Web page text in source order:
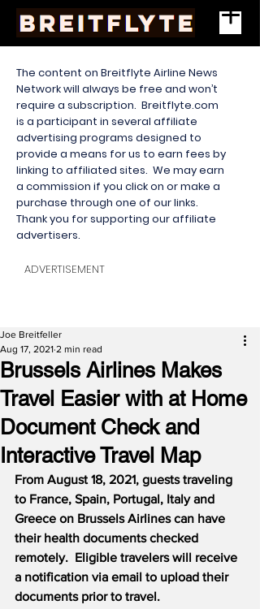
The content on Breitflyte Airline News
Network will always be free and won’t
require a subscription. Breitflyte.com
is a participant in several affiliate
advertising programs designed to
provide a means for us to earn fees by
linking to affiliated sites. We may earn
a commission if you click on or make a
purchase through one of our links.
Thank you for supporting our affiliate
advertisers.
ADVERTISEMENT
Brussels Airlines Makes
Travel Easier with at Home
Document Check and
Interactive Travel Map
Joe Breitfeller
Aug 17, 2021 2 min read
From August 18, 2021, guests traveling
to France, Spain, Portugal, Italy and
Greece on Brussels Airlines can have
their health documents checked
remotely.  Eligible travelers will receive
a notification via email to upload their
documents prior to travel.